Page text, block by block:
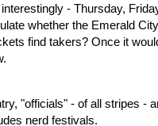
- Thursday,
whether the Emerald
find takers? Once it
"officials" - of all stripes -
nerd festivals.